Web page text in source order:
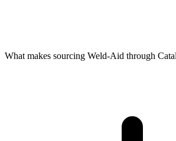
What makes sourcing Weld-Aid through